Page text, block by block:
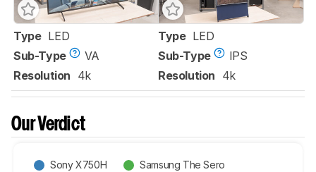
Type LED
Sub-Type
VA
Resolution 4k
Type LED
Sub-Type
IPS
Resolution 4k
Our Verdict
Sony X750H Samsung The Sero